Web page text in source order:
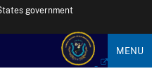
government
MENU